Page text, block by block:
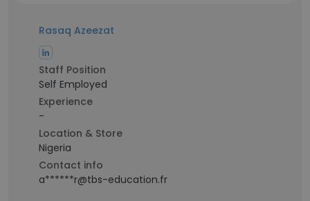
Rasaq Azeezat
Staff Position
Self Employed
Experience
-
Location & Store
Nigeria
Contact info
a******r@tbs-education.fr